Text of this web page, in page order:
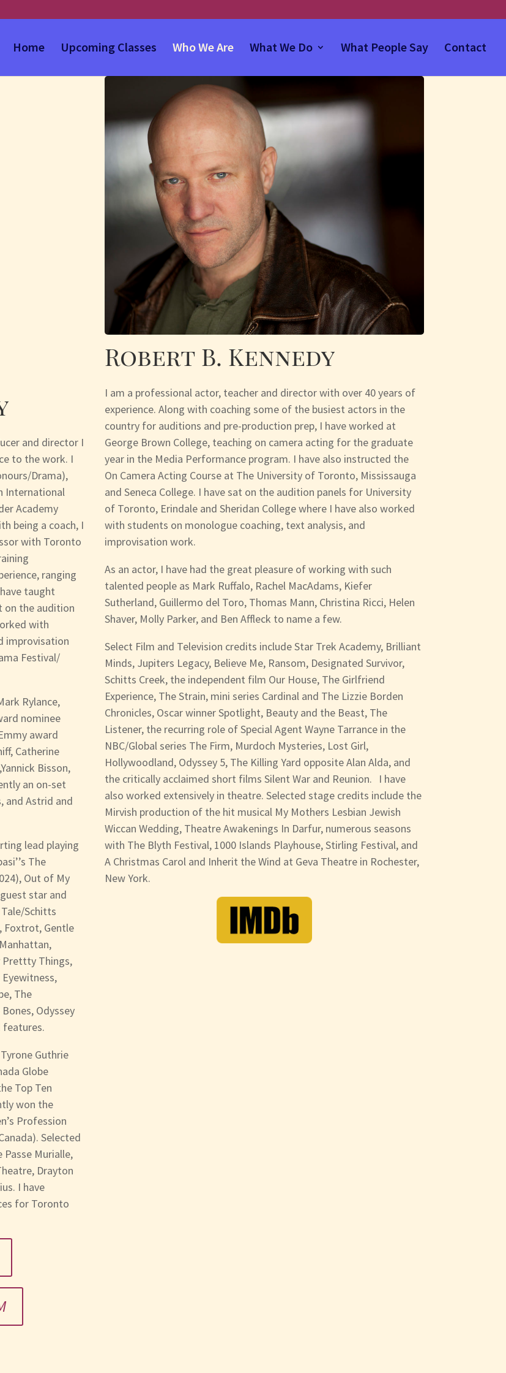
Home Upcoming Classes Who We Are What We Do What People Say Contact
and director I
to the work. I
Drama),
International
Academy
being a coach, I
with Toronto
ranging
taught
on the audition
with
improvisation
Festival/
Rylance,
nominee
award
Catherine
Bisson,
an on-set
and Astrid and
lead playing
The
Out of My
star and
Schitts
Foxtrot, Gentle
Prettty Things,
Eyewitness,
The
Odyssey
features.
Guthrie
Globe
Top Ten
won the
Profession
Selected
Murialle,
Drayton
I have
for Toronto
Robert B. Kennedy
I am a professional actor, teacher and director with over 40 years of
experience. Along with coaching some of the busiest actors in the
country for auditions and pre-production prep, I have worked at
George Brown College, teaching on camera acting for the graduate
year in the Media Performance program. I have also instructed the
On Camera Acting Course at The University of Toronto, Mississauga
and Seneca College. I have sat on the audition panels for University
of Toronto, Erindale and Sheridan College where I have also worked
with students on monologue coaching, text analysis, and
improvisation work.
As an actor, I have had the great pleasure of working with such
talented people as Mark Ruffalo, Rachel MacAdams, Kiefer
Sutherland, Guillermo del Toro, Thomas Mann, Christina Ricci, Helen
Shaver, Molly Parker, and Ben Affleck to name a few.
Select Film and Television credits include Star Trek Academy, Brilliant
Minds, Jupiters Legacy, Believe Me, Ransom, Designated Survivor,
Schitts Creek, the independent film Our House, The Girlfriend
Experience, The Strain, mini series Cardinal and The Lizzie Borden
Chronicles, Oscar winner Spotlight, Beauty and the Beast, The
Listener, the recurring role of Special Agent Wayne Tarrance in the
NBC/Global series The Firm, Murdoch Mysteries, Lost Girl,
Hollywoodland, Odyssey 5, The Killing Yard opposite Alan Alda, and
the critically acclaimed short films Silent War and Reunion. I have
also worked extensively in theatre. Selected stage credits include the
Mirvish production of the hit musical My Mothers Lesbian Jewish
Wiccan Wedding, Theatre Awakenings In Darfur, numerous seasons
with The Blyth Festival, 1000 Islands Playhouse, Stirling Festival, and
A Christmas Carol and Inherit the Wind at Geva Theatre in Rochester,
New York.